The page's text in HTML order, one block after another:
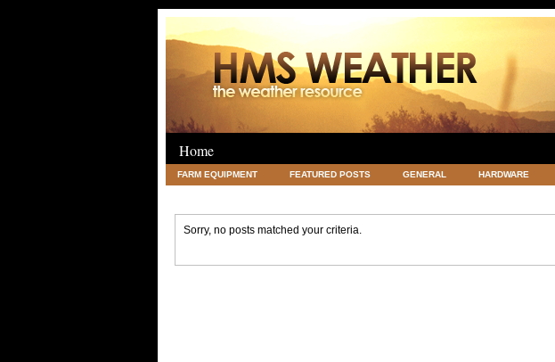
Home
FARM EQUIPMENT FEATURED POSTS GENERAL HARDWARE
Sorry, no posts matched your criteria.